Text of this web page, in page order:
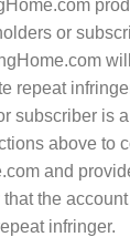
or
repeat
subscriber is
above to
and
the
infringer.